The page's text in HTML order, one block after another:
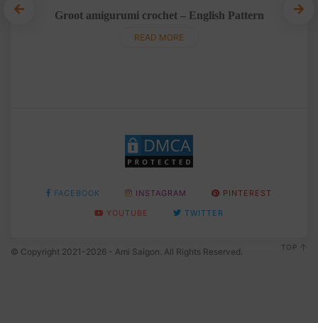
Groot amigurumi crochet – English Pattern
READ MORE
FACEBOOK INSTAGRAM
PINTEREST
YOUTUBE
TWITTER
© Copyright 2021-2026 - Ami Saigon. All Rights Reserved. TOP